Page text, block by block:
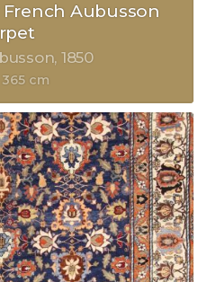
Aubusson
1850
cm